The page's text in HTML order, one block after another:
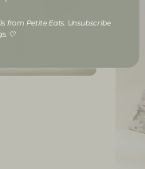
from Petite Eats. Unsubscribe
🤍